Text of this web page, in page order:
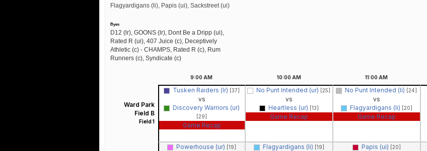
Flagyardigans (li), Papis (ui), Sackstreet (ui)
Byes
D12 (lr), GOONS (lr), Dont Be a Dripp (ui),
Rated R (ui), 407 Juice (c), Deceptively
Athletic (c) - CHAMPS, Rated R (c), Rum
Runners (c), Syndicate (c)
9:00 AM 10:00 AM 11:00 AM
Ward Park
Field B
Field 1
Tusken Raiders (lr) [37]
vs
Discovery Warriors (ur)
[29]
Game Recap
No Punt Intended (ur) [25]
vs
Heartless (ur) [13]
Game Recap
No Punt Intended (li) [24]
vs
Flagyardigans (li) [20]
Game Recap
Powerhouse (ur) [19] Flagyardigans (li) [19] Papis (ui) [20]